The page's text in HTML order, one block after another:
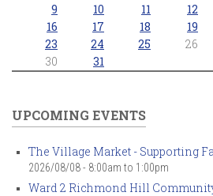
9
10 11 12
16
17 18 19
23
24 25 26
30
31
UPCOMING EVENTS
The Village Market - Supporting
2026/08/08 - 8:00am to 1:00pm
Ward 2 Richmond Hill